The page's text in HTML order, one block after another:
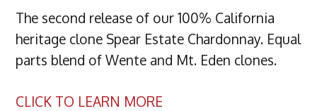
The second release of our 100% California
heritage clone Spear Estate Chardonnay. Equal
parts blend of Wente and Mt. Eden clones.
CLICK TO LEARN MORE